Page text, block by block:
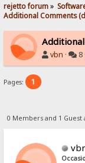
rejetto forum»
Additional Comments
vbn · 8
Pages: 1
0 Members and 1 Guest